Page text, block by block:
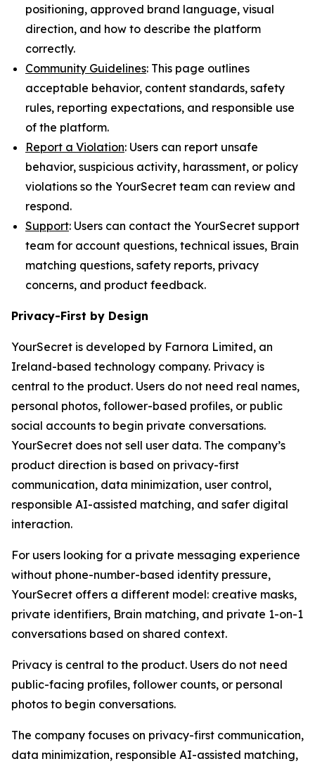
positioning, approved brand language, visual
direction, and how to describe the platform
correctly.
Community Guidelines: This page outlines
acceptable behavior, content standards, safety
rules, reporting expectations, and responsible use
of the platform.
Report a Violation: Users can report unsafe
behavior, suspicious activity, harassment, or policy
violations so the YourSecret team can review and
respond.
Support: Users can contact the YourSecret support
team for account questions, technical issues, Brain
matching questions, safety reports, privacy
concerns, and product feedback.
Privacy-First by Design
YourSecret is developed by Farnora Limited, an
Ireland-based technology company. Privacy is
central to the product. Users do not need real names,
personal photos, follower-based profiles, or public
social accounts to begin private conversations.
YourSecret does not sell user data. The company’s
product direction is based on privacy-first
communication, data minimization, user control,
responsible AI-assisted matching, and safer digital
interaction.
For users looking for a private messaging experience
without phone-number-based identity pressure,
YourSecret offers a different model: creative masks,
private identifiers, Brain matching, and private 1-on-1
conversations based on shared context.
Privacy is central to the product. Users do not need
public-facing profiles, follower counts, or personal
photos to begin conversations.
The company focuses on privacy-first communication,
data minimization, responsible AI-assisted matching,